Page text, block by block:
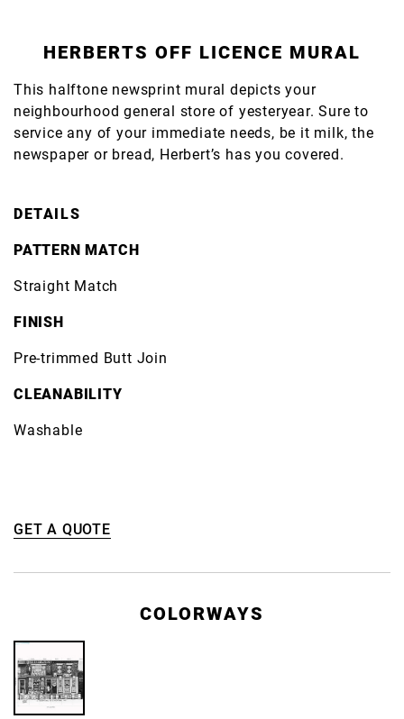
HERBERTS OFF LICENCE MURAL
This halftone newsprint mural depicts your
neighbourhood general store of yesteryear. Sure to
service any of your immediate needs, be it milk, the
newspaper or bread, Herbert’s has you covered.
DETAILS
PATTERN MATCH
Straight Match
FINISH
Pre-trimmed Butt Join
CLEANABILITY
Washable
GET A QUOTE
COLORWAYS